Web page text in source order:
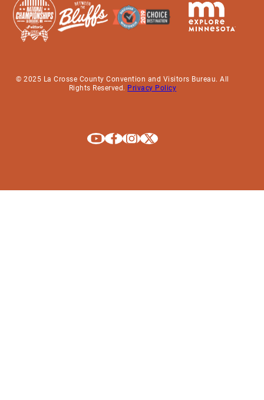
© 2025 La Crosse County Convention and Visitors Bureau. All
Rights Reserved. Privacy Policy
Explore La Crosse on Youtube
Explore La Crosse on Facebook
Explore La Crosse on Instagram
Explore La Crosse on X